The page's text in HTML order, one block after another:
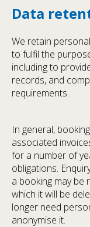
Data
We retain
to fulfil the
including to
records, and
requirements.
In general,
associated
for a number of
obligations.
a booking may
which it will be
longer need
anonymise it.